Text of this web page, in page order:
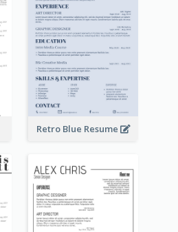
Retro Blue Resume